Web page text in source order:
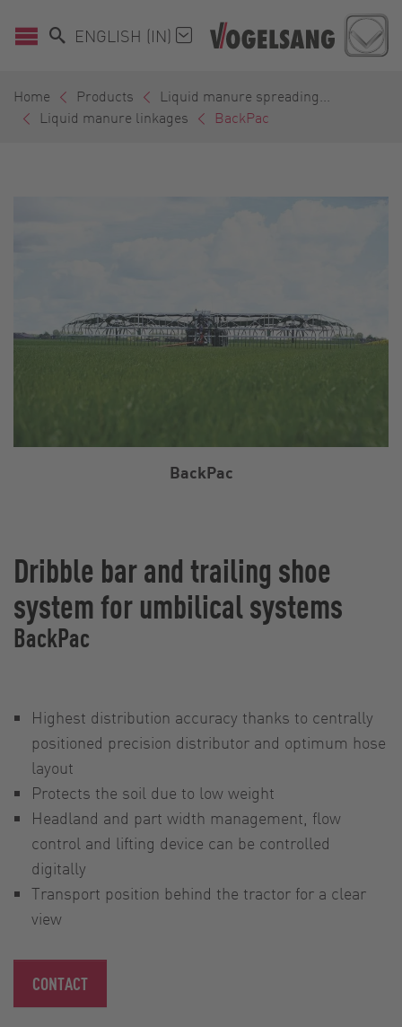
ENGLISH (IN)
Home Products
Liquid manure spreading...
Liquid manure linkages
BackPac
BackPac
Dribble bar and trailing shoe
system for umbilical systems
BackPac
Highest distribution accuracy thanks to centrally
positioned precision distributor and optimum hose
layout
Protects the soil due to low weight
Headland and part width management, flow
control and lifting device can be controlled
digitally
Transport position behind the tractor for a clear
view
CONTACT